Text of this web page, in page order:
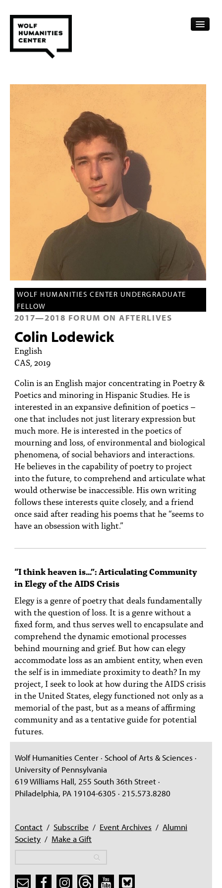
HUMANITIES RESOURCES
ACCESSIBILITY
SUBSCRIBE
Search
WOLF HUMANITIES CENTER UNDERGRADUATE
FELLOW
2017—2018 FORUM ON AFTERLIVES
Colin Lodewick
English
CAS, 2019
Colin is an English major concentrating in Poetry &
Poetics and minoring in Hispanic Studies. He is
interested in an expansive definition of poetics –
one that includes not just literary expression but
much more. He is interested in the poetics of
mourning and loss, of environmental and biological
phenomena, of social behaviors and interactions.
He believes in the capability of poetry to project
into the future, to comprehend and articulate what
would otherwise be inaccessible. His own writing
follows these interests quite closely, and a friend
once said after reading his poems that he “seems to
have an obsession with light.”
“I think heaven is…”: Articulating Community
in Elegy of the AIDS Crisis
Elegy is a genre of poetry that deals fundamentally
with the question of loss. It is a genre without a
fixed form, and thus serves well to encapsulate and
comprehend the dynamic emotional processes
behind mourning and grief. But how can elegy
accommodate loss as an ambient entity, when even
the self is in immediate proximity to death? In my
project, I seek to look at how during the AIDS crisis
in the United States, elegy functioned not only as a
memorial of the past, but as a means of affirming
community and as a tentative guide for potential
futures.
Wolf Humanities Center · School of Arts & Sciences ·
University of Pennsylvania
619 Williams Hall, 255 South 36th Street ·
Philadelphia, PA 19104-6305 · 215.573.8280
Contact / Subscribe / Event Archives / Alumni
Society / Make a Gift